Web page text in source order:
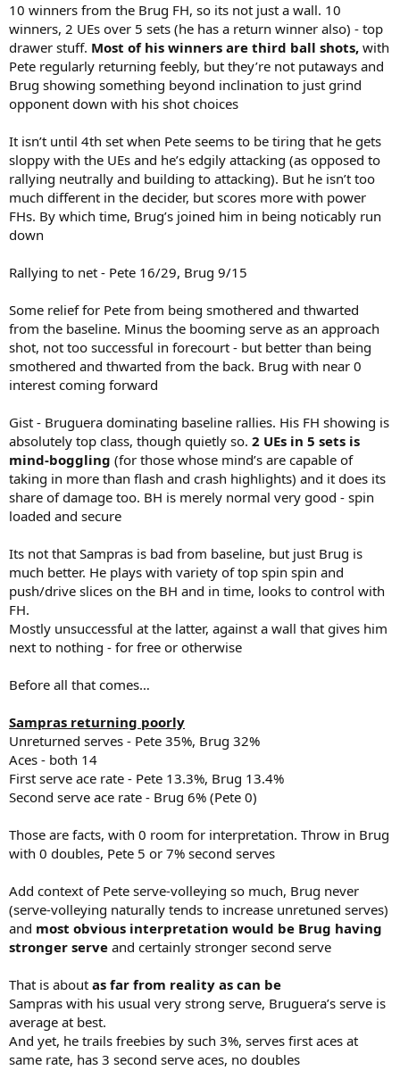
10 winners from the Brug FH, so its not just a wall. 10
winners, 2 UEs over 5 sets (he has a return winner also) - top
drawer stuff. Most of his winners are third ball shots, with
Pete regularly returning feebly, but they’re not putaways and
Brug showing something beyond inclination to just grind
opponent down with his shot choices
It isn’t until 4th set when Pete seems to be tiring that he gets
sloppy with the UEs and he’s edgily attacking (as opposed to
rallying neutrally and building to attacking). But he isn’t too
much different in the decider, but scores more with power
FHs. By which time, Brug’s joined him in being noticably run
down
Rallying to net - Pete 16/29, Brug 9/15
Some relief for Pete from being smothered and thwarted
from the baseline. Minus the booming serve as an approach
shot, not too successful in forecourt - but better than being
smothered and thwarted from the back. Brug with near 0
interest coming forward
Gist - Bruguera dominating baseline rallies. His FH showing is
absolutely top class, though quietly so. 2 UEs in 5 sets is
mind-boggling (for those whose mind’s are capable of
taking in more than flash and crash highlights) and it does its
share of damage too. BH is merely normal very good - spin
loaded and secure
Its not that Sampras is bad from baseline, but just Brug is
much better. He plays with variety of top spin spin and
push/drive slices on the BH and in time, looks to control with
FH.
Mostly unsuccessful at the latter, against a wall that gives him
next to nothing - for free or otherwise
Before all that comes…
Sampras returning poorly
Unreturned serves - Pete 35%, Brug 32%
Aces - both 14
First serve ace rate - Pete 13.3%, Brug 13.4%
Second serve ace rate - Brug 6% (Pete 0)
Those are facts, with 0 room for interpretation. Throw in Brug
with 0 doubles, Pete 5 or 7% second serves
Add context of Pete serve-volleying so much, Brug never
(serve-volleying naturally tends to increase unretuned serves)
and most obvious interpretation would be Brug having
stronger serve and certainly stronger second serve
That is about as far from reality as can be
Sampras with his usual very strong serve, Bruguera’s serve is
average at best.
And yet, he trails freebies by such 3%, serves first aces at
same rate, has 3 second serve aces, no doubles